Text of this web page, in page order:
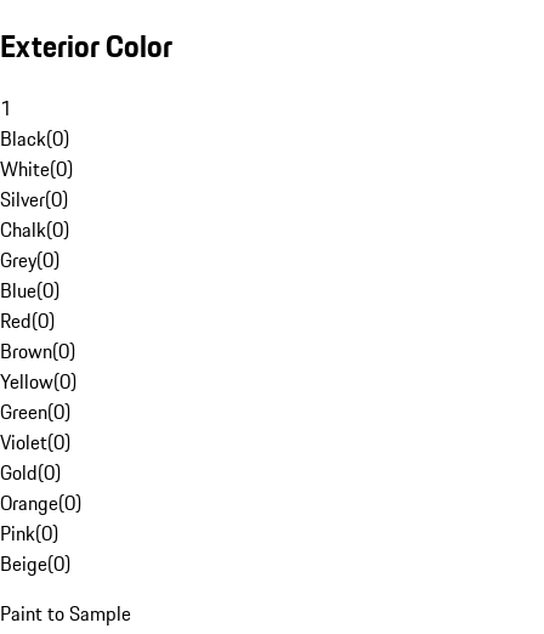
Exterior Color
1
Black(0)
White(0)
Silver(0)
Chalk(0)
Grey(0)
Blue(0)
Red(0)
Brown(0)
Yellow(0)
Green(0)
Violet(0)
Gold(0)
Orange(0)
Pink(0)
Beige(0)
Paint to Sample